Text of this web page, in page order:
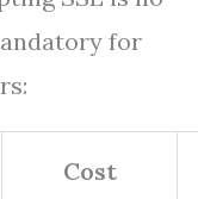
for
Cost